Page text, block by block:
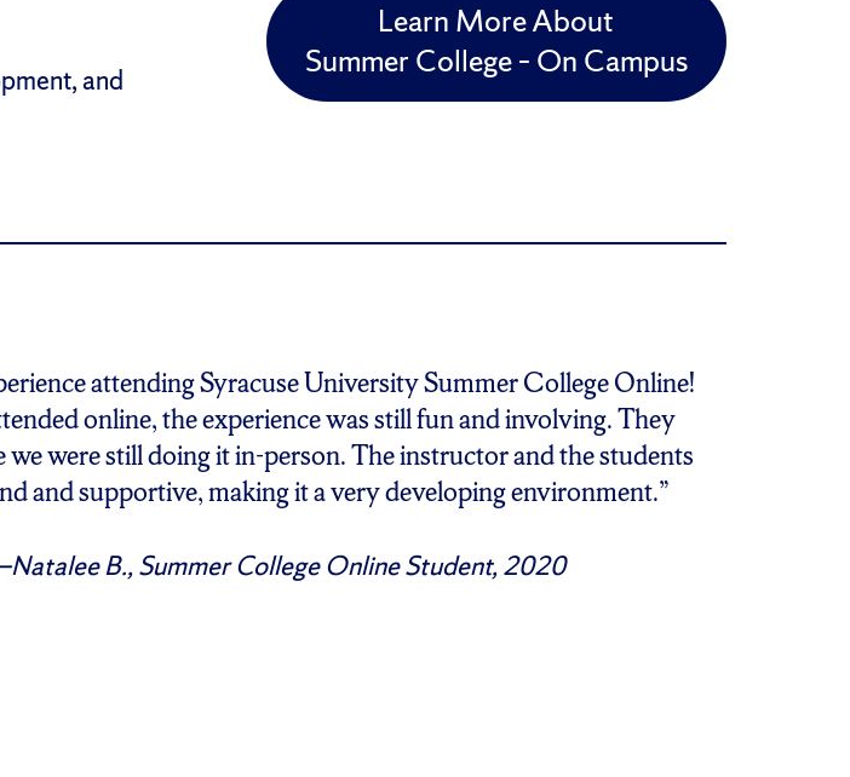
and
Learn More About
Summer College – On Campus
attending Syracuse University Summer College Online!
online, the experience was still fun and involving. They
we were still doing it in-person. The instructor and the students
and supportive, making it a very developing environment.”
B., Summer College Online Student, 2020